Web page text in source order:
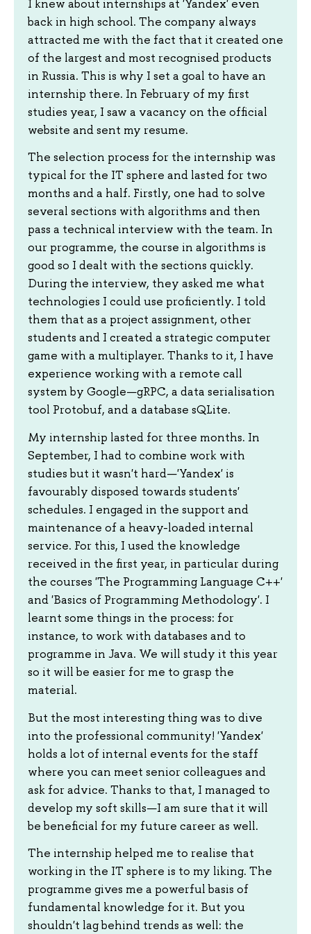
I knew about internships at 'Yandex' even
back in high school. The company always
attracted me with the fact that it created one
of the largest and most recognised products
in Russia. This is why I set a goal to have an
internship there. In February of my first
studies year, I saw a vacancy on the official
website and sent my resume.
The selection process for the internship was
typical for the IT sphere and lasted for two
months and a half. Firstly, one had to solve
several sections with algorithms and then
pass a technical interview with the team. In
our programme, the course in algorithms is
good so I dealt with the sections quickly.
During the interview, they asked me what
technologies I could use proficiently. I told
them that as a project assignment, other
students and I created a strategic computer
game with a multiplayer. Thanks to it, I have
experience working with a remote call
system by Google—gRPC, a data serialisation
tool Protobuf, and a database sQLite.
My internship lasted for three months. In
September, I had to combine work with
studies but it wasn't hard—'Yandex' is
favourably disposed towards students'
schedules. I engaged in the support and
maintenance of a heavy-loaded internal
service. For this, I used the knowledge
received in the first year, in particular during
the courses 'The Programming Language C++'
and 'Basics of Programming Methodology'. I
learnt some things in the process: for
instance, to work with databases and to
programme in Java. We will study it this year
so it will be easier for me to grasp the
material.
But the most interesting thing was to dive
into the professional community! 'Yandex'
holds a lot of internal events for the staff
where you can meet senior colleagues and
ask for advice. Thanks to that, I managed to
develop my soft skills—I am sure that it will
be beneficial for my future career as well.
The internship helped me to realise that
working in the IT sphere is to my liking. The
programme gives me a powerful basis of
fundamental knowledge for it. But you
shouldn't lag behind trends as well: the